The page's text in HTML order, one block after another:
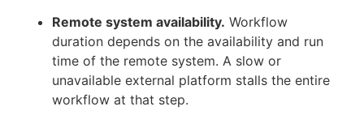
Remote system availability. Workflow
duration depends on the availability and run
time of the remote system. A slow or
unavailable external platform stalls the entire
workflow at that step.